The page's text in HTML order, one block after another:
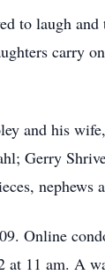
to laugh and
carry
and his
Gerry
nephews
Online
at 11 am. A